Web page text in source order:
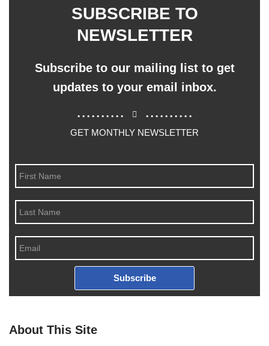
SUBSCRIBE TO
NEWSLETTER
Subscribe to our mailing list to get
updates to your email inbox.
.......... ..........
GET MONTHLY NEWSLETTER
Subscribe
About This Site